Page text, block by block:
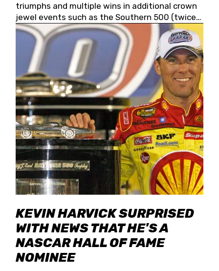
triumphs and multiple wins in additional crown
jewel events such as the Southern 500 (twice)
and the Coca-Cola 600 (twice).
KEVIN HARVICK SURPRISED
WITH NEWS THAT HE'S A
NASCAR HALL OF FAME
NOMINEE